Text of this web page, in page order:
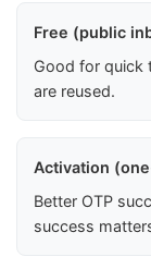
Free (public
Good for quick
are reused.
Activation
Better OTP
success